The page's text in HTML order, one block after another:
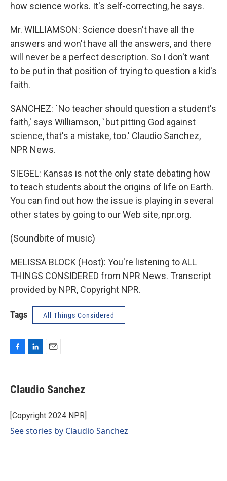
how science works. It's self-correcting, he says.
Mr. WILLIAMSON: Science doesn't have all the
answers and won't have all the answers, and there
will never be a perfect description. So I don't want
to be put in that position of trying to question a kid's
faith.
SANCHEZ: `No teacher should question a student's
faith,' says Williamson, `but pitting God against
science, that's a mistake, too.' Claudio Sanchez,
NPR News.
SIEGEL: Kansas is not the only state debating how
to teach students about the origins of life on Earth.
You can find out how the issue is playing in several
other states by going to our Web site, npr.org.
(Soundbite of music)
MELISSA BLOCK (Host): You're listening to ALL
THINGS CONSIDERED from NPR News. Transcript
provided by NPR, Copyright NPR.
Tags All Things Considered
e
b
o
k
k
e
I
n
Claudio Sanchez
[Copyright 2024 NPR]
See stories by Claudio Sanchez